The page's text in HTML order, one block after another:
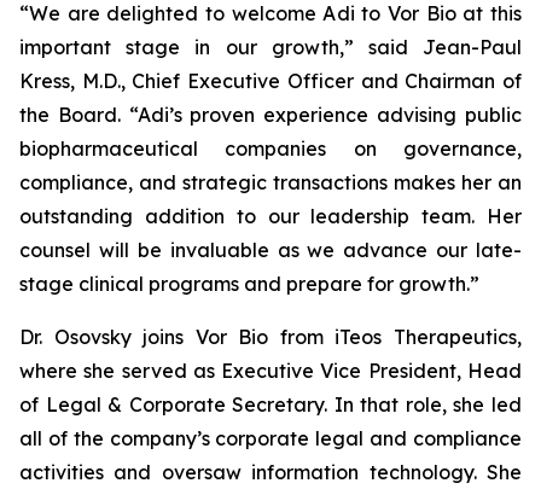
“We are delighted to welcome Adi to Vor Bio at this
important stage in our growth,” said Jean-Paul
Kress, M.D., Chief Executive Officer and Chairman of
the Board. “Adi’s proven experience advising public
biopharmaceutical companies on governance,
compliance, and strategic transactions makes her an
outstanding addition to our leadership team. Her
counsel will be invaluable as we advance our late-
stage clinical programs and prepare for growth.”
Dr. Osovsky joins Vor Bio from iTeos Therapeutics,
where she served as Executive Vice President, Head
of Legal & Corporate Secretary. In that role, she led
all of the company’s corporate legal and compliance
activities and oversaw information technology. She